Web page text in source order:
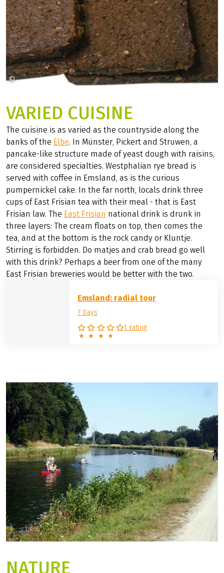
VARIED CUISINE
The cuisine is as varied as the countryside along the
banks of the Elbe. In Münster, Pickert and Struwen, a
pancake-like structure made of yeast dough with raisins,
are considered specialties. Westphalian rye bread is
served with coffee in Emsland, as is the curious
pumpernickel cake. In the far north, locals drink three
cups of East Frisian tea with their meal - that is East
Frisian law. The East Frisian national drink is drunk in
three layers: The cream floats on top, then comes the
tea, and at the bottom is the rock candy or Kluntje.
Stirring is forbidden. Do matjes and crab bread go well
with this drink? Perhaps a beer from one of the many
East Frisian breweries would be better with the two.
Emsland: radial tour
7 Days
1 rating
© Lebensmittelfotos auf Pixabay
NATURE